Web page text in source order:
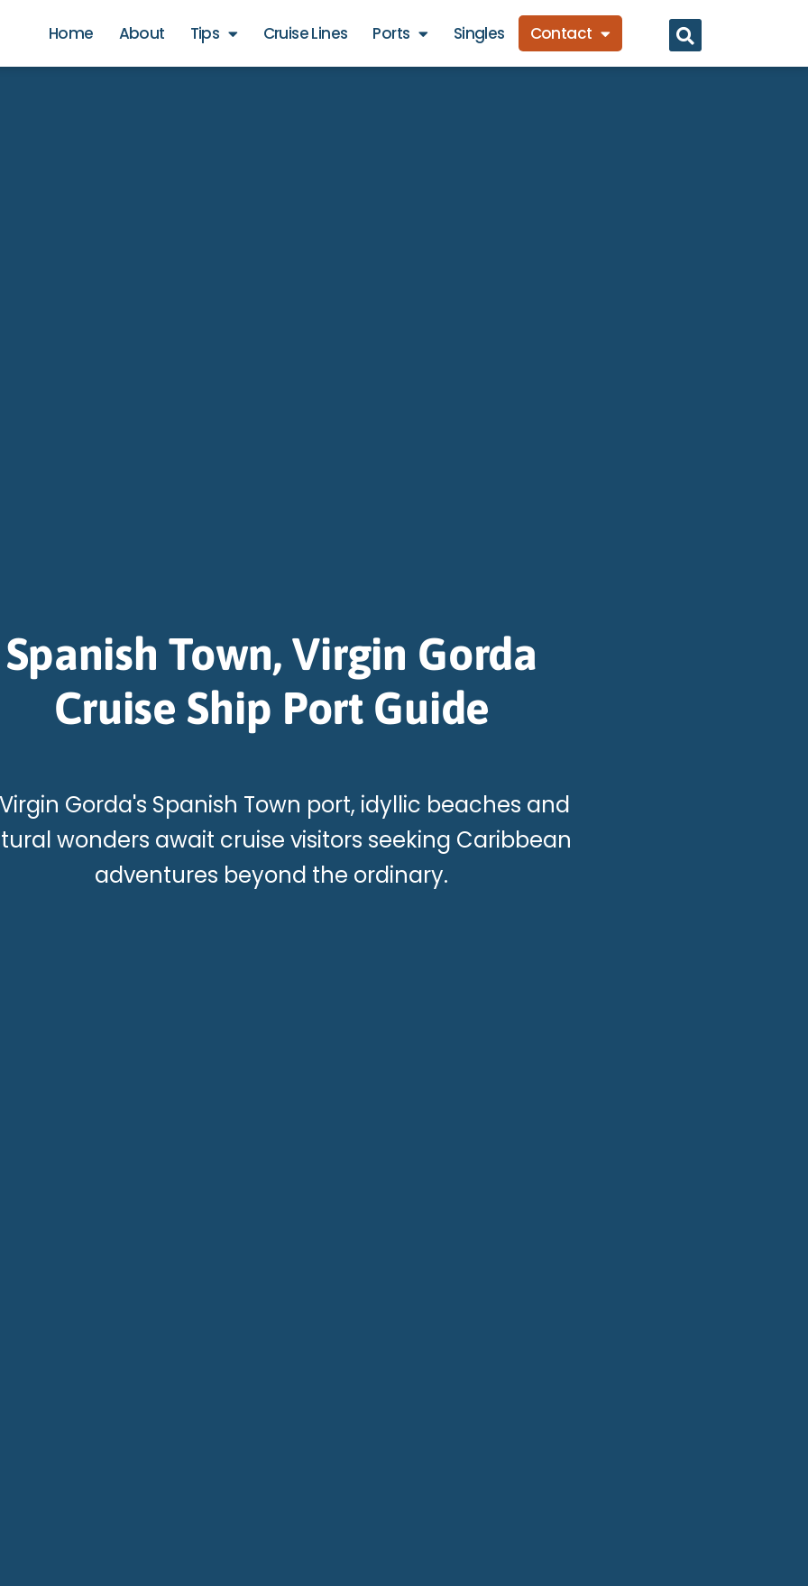
Home About Tips Cruise Lines Ports Singles Contact
Spanish Town, Virgin Gorda
Cruise Ship Port Guide
Gorda's Spanish Town port, idyllic beaches and
wonders await cruise visitors seeking Caribbean
adventures beyond the ordinary.